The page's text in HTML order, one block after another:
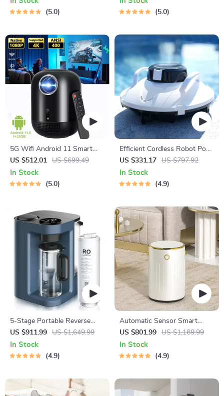
5.0
Cinema Bluetooth Beamer
5.0
5G Wifi Android 11 Smart
Full HD 1080P LED Projector
US $512.01 US $699.49
In Stock
5.0
Efficient Cordless Robot Pool
Cleaner with Smart
Navigation and 5000mAh
Battery
US $331.17 US $797.92
In Stock
4.9
5-Stage Portable Reverse
Osmosis Water Purifier:
Efficient & Eco-Friendly
US $911.99 US $1,649.99
In Stock
4.9
Automatic Sensor Smart
Trash Can with Lid – 9L Metal
Garbage Bin
US $801.99 US $1,189.99
In Stock
4.9